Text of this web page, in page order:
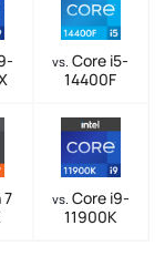
vs. Core i5-
14400F
7
vs. Core i9-
11900K